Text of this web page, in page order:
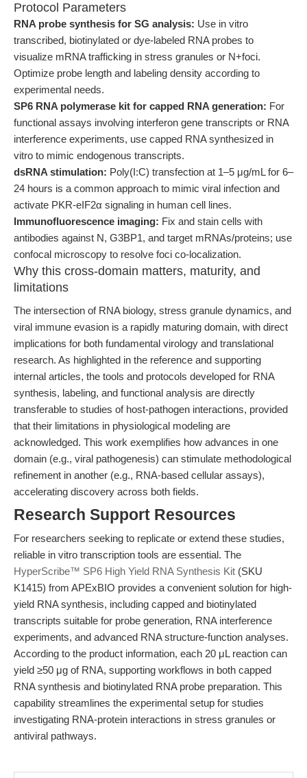
Protocol Parameters
RNA probe synthesis for SG analysis: Use in vitro
transcribed, biotinylated or dye-labeled RNA probes to
visualize mRNA trafficking in stress granules or N+foci.
Optimize probe length and labeling density according to
experimental needs.
SP6 RNA polymerase kit for capped RNA generation: For
functional assays involving interferon gene transcripts or RNA
interference experiments, use capped RNA synthesized in
vitro to mimic endogenous transcripts.
dsRNA stimulation: Poly(I:C) transfection at 1–5 μg/mL for 6–
24 hours is a common approach to mimic viral infection and
activate PKR-eIF2α signaling in human cell lines.
Immunofluorescence imaging: Fix and stain cells with
antibodies against N, G3BP1, and target mRNAs/proteins; use
confocal microscopy to resolve foci co-localization.
Why this cross-domain matters, maturity, and
limitations
The intersection of RNA biology, stress granule dynamics, and
viral immune evasion is a rapidly maturing domain, with direct
implications for both fundamental virology and translational
research. As highlighted in the reference and supporting
internal articles, the tools and protocols developed for RNA
synthesis, labeling, and functional analysis are directly
transferable to studies of host-pathogen interactions, provided
that their limitations in physiological modeling are
acknowledged. This work exemplifies how advances in one
domain (e.g., viral pathogenesis) can stimulate methodological
refinement in another (e.g., RNA-based cellular assays),
accelerating discovery across both fields.
Research Support Resources
For researchers seeking to replicate or extend these studies,
reliable in vitro transcription tools are essential. The
HyperScribe™ SP6 High Yield RNA Synthesis Kit (SKU
K1415) from APExBIO provides a convenient solution for high-
yield RNA synthesis, including capped and biotinylated
transcripts suitable for probe generation, RNA interference
experiments, and advanced RNA structure-function analyses.
According to the product information, each 20 μL reaction can
yield ≥50 μg of RNA, supporting workflows in both capped
RNA synthesis and biotinylated RNA probe preparation. This
capability streamlines the experimental setup for studies
investigating RNA-protein interactions in stress granules or
antiviral pathways.